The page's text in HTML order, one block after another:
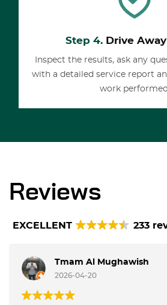
Step 4.Drive
Inspect the results, ask any
with a detailed service report
work
Reviews
EXCELLENT 233
Tmam Al Mughawish
2026-04-20